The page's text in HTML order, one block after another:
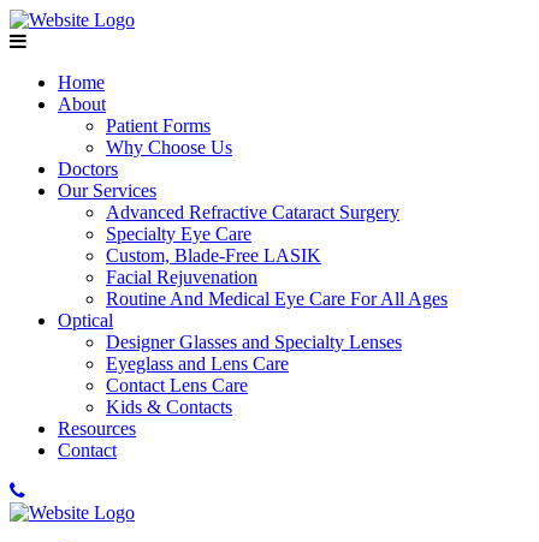
Home
About
Patient Forms
Why Choose Us
Doctors
Our Services
Advanced Refractive Cataract Surgery
Specialty Eye Care
Custom, Blade-Free LASIK
Facial Rejuvenation
Routine And Medical Eye Care For All Ages
Optical
Designer Glasses and Specialty Lenses
Eyeglass and Lens Care
Contact Lens Care
Kids & Contacts
Resources
Contact